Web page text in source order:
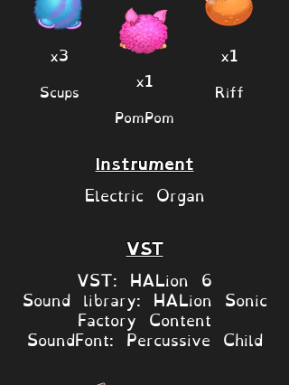
x3
Scups x1
PomPom
x1
Riff
Instrument
Electric Organ
VST
VST: HALion 6
Sound library: HALion Sonic
Factory Content
SoundFont: Percussive Child